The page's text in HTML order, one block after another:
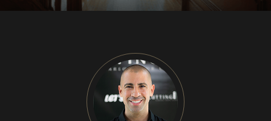
Reconfiguration
NEW CONSTRUCTION
Design-Build Custom Homes
Waterfront & Coastal Home Construction
Modern & Contemporary Architectural Homes
Teardown & Rebuild Projects